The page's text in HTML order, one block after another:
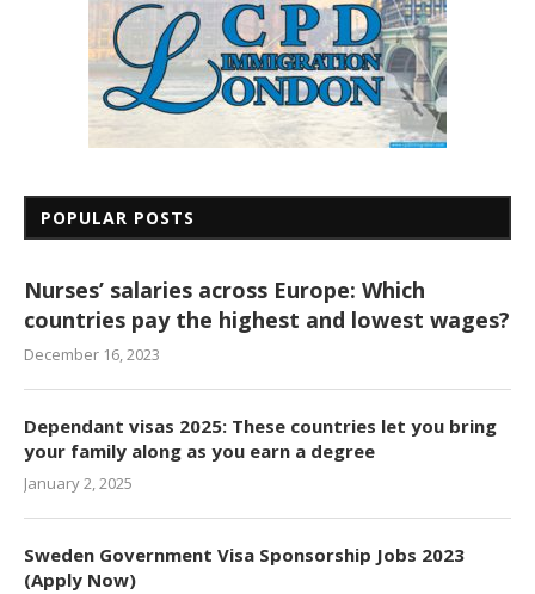
POPULAR POSTS
Nurses’ salaries across Europe: Which
countries pay the highest and lowest wages?
December 16, 2023
Dependant visas 2025: These countries let you bring
your family along as you earn a degree
January 2, 2025
Sweden Government Visa Sponsorship Jobs 2023
(Apply Now)